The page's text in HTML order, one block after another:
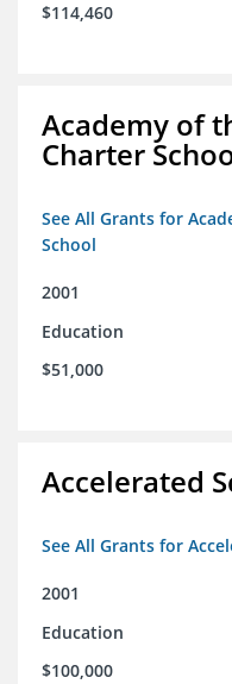
$114,460
Academy of
Charter
See All Grants for
School
2001
Education
$51,000
Accelerated
See All Grants for
2001
Education
$100,000